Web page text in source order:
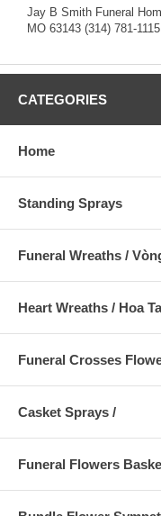
Jay B Smith Funeral
MO 63143 (314) 781-1115
CATEGORIES
Home
Standing Sprays
Funeral Wreaths /
Heart Wreaths / Hoa
Funeral Crosses
Casket Sprays /
Funeral Flowers